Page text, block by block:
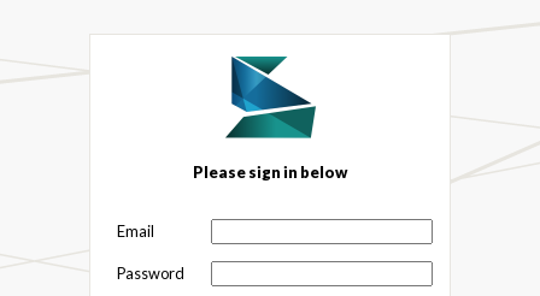
Please sign in below
Email
Password